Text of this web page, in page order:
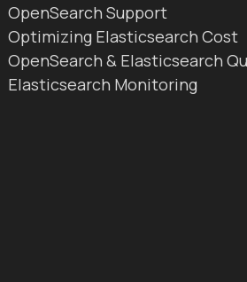
OpenSearch Support
Optimizing Elasticsearch Cost
OpenSearch & Elasticsearch
Elasticsearch Monitoring